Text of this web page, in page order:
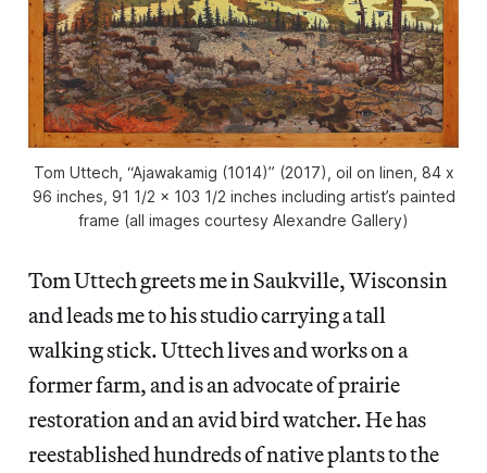
Tom Uttech, “Ajawakamig (1014)” (2017), oil on linen, 84 x
96 inches, 91 1/2 x 103 1/2 inches including artist’s painted
frame (all images courtesy Alexandre Gallery)
Tom Uttech greets me in Saukville, Wisconsin
and leads me to his studio carrying a tall
walking stick. Uttech lives and works on a
former farm, and is an advocate of prairie
restoration and an avid bird watcher. He has
reestablished hundreds of native plants to the